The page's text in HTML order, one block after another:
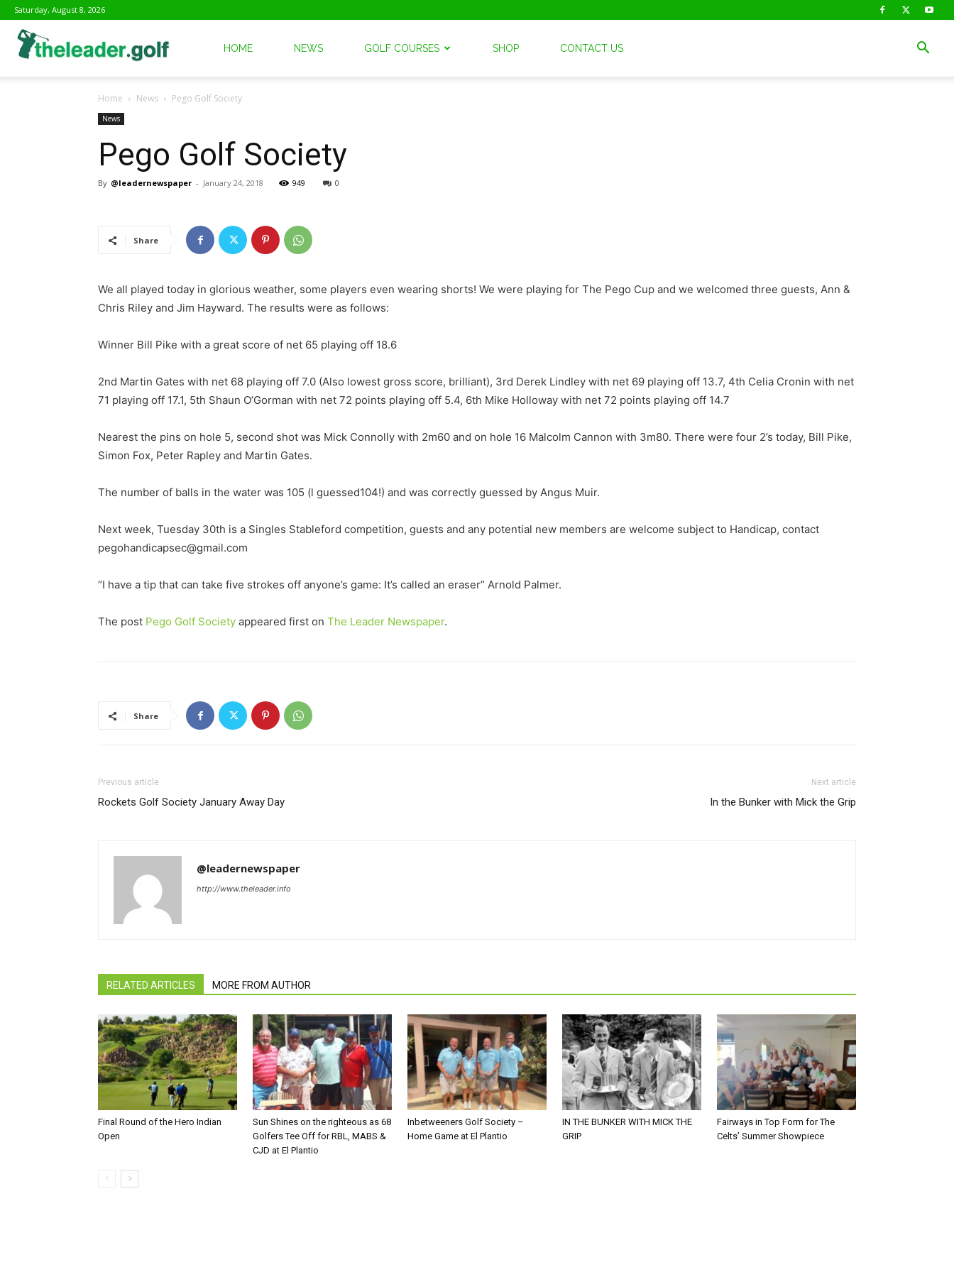
Saturday, August 8, 2026
Leader
Golf
HOME NEWS GOLF COURSES SHOP CONTACT US
Home News Pego Golf Society
News
Pego Golf Society
By @leadernewspaper - January 24, 2018 949 0
Share
We all played today in glorious weather, some players even wearing shorts! We were playing for The Pego Cup and we welcomed three guests, Ann &
Chris Riley and Jim Hayward. The results were as follows:
Winner Bill Pike with a great score of net 65 playing off 18.6
2nd Martin Gates with net 68 playing off 7.0 (Also lowest gross score, brilliant), 3rd Derek Lindley with net 69 playing off 13.7, 4th Celia Cronin with net
71 playing off 17.1, 5th Shaun O’Gorman with net 72 points playing off 5.4, 6th Mike Holloway with net 72 points playing off 14.7
Nearest the pins on hole 5, second shot was Mick Connolly with 2m60 and on hole 16 Malcolm Cannon with 3m80. There were four 2’s today, Bill Pike,
Simon Fox, Peter Rapley and Martin Gates.
The number of balls in the water was 105 (l guessed104!) and was correctly guessed by Angus Muir.
Next week, Tuesday 30th is a Singles Stableford competition, guests and any potential new members are welcome subject to Handicap, contact
pegohandicapsec@gmail.com
“I have a tip that can take five strokes off anyone’s game: It’s called an eraser” Arnold Palmer.
The post Pego Golf Society appeared first on The Leader Newspaper.
Share
Previous article
Rockets Golf Society January Away Day
Next article
In the Bunker with Mick the Grip
@leadernewspaper
http://www.theleader.info
RELATED ARTICLES MORE FROM AUTHOR
Final Round of the Hero Indian
Open
Sun Shines on the righteous as 68
Golfers Tee Off for RBL, MABS &
CJD at El Plantio
Inbetweeners Golf Society –
Home Game at El Plantio
IN THE BUNKER WITH MICK THE
GRIP
Fairways in Top Form for The
Celts’ Summer Showpiece